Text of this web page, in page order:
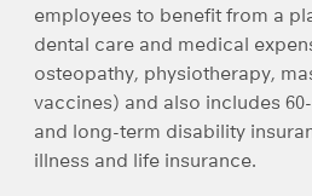
employees to benefit from a
dental care and medical
osteopathy, physiotherapy,
vaccines) and also includes
and long-term disability
illness and life insurance.